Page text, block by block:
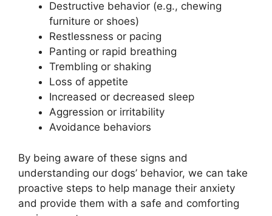
Destructive behavior (e.g., chewing
furniture or shoes)
Restlessness or pacing
Panting or rapid breathing
Trembling or shaking
Loss of appetite
Increased or decreased sleep
Aggression or irritability
Avoidance behaviors
By being aware of these signs and
understanding our dogs’ behavior, we can take
proactive steps to help manage their anxiety
and provide them with a safe and comforting